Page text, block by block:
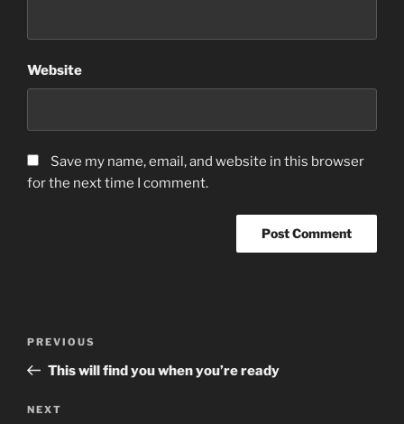
Website
Save my name, email, and website in this browser
for the next time I comment.
Previous
Post
PREVIOUS
This will find you when you’re ready
Next
NEXT